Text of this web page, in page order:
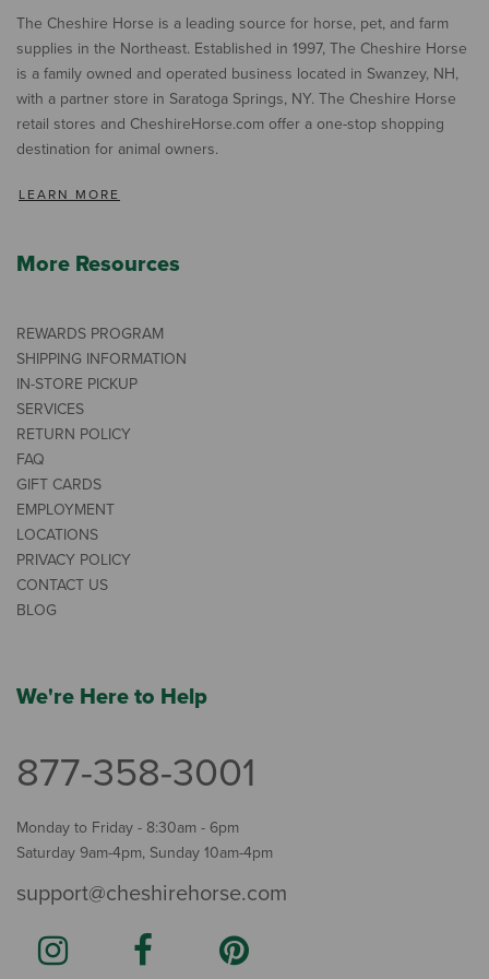
The Cheshire Horse is a leading source for horse, pet, and farm
supplies in the Northeast. Established in 1997, The Cheshire Horse
is a family owned and operated business located in Swanzey, NH,
with a partner store in Saratoga Springs, NY. The Cheshire Horse
retail stores and CheshireHorse.com offer a one-stop shopping
destination for animal owners.
LEARN MORE
More Resources
REWARDS PROGRAM
SHIPPING INFORMATION
IN-STORE PICKUP
SERVICES
RETURN POLICY
FAQ
GIFT CARDS
EMPLOYMENT
LOCATIONS
PRIVACY POLICY
CONTACT US
BLOG
We're Here to Help
877-358-3001
Monday to Friday - 8:30am - 6pm
Saturday 9am-4pm, Sunday 10am-4pm
support@cheshirehorse.com